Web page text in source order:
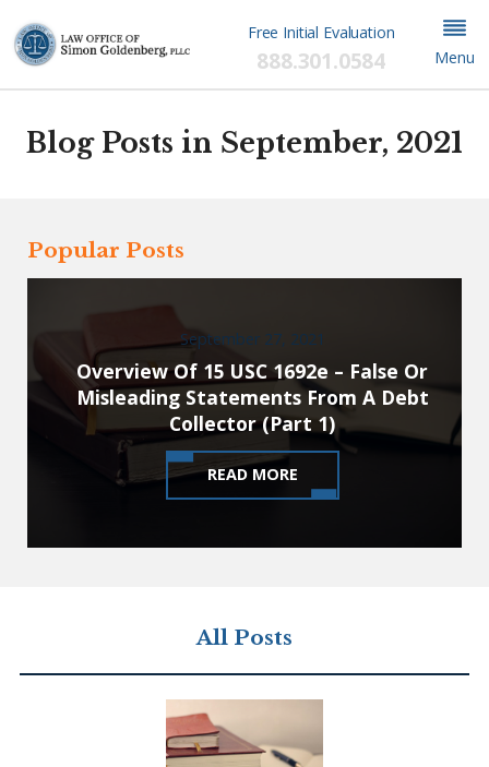
Free Initial Evaluation
888.301.0584 Menu
Blog Posts in September, 2021
Popular Posts
September 27, 2021
Overview Of 15 USC 1692e – False Or
Misleading Statements From A Debt
Collector (Part 1)
READ MORE
All Posts